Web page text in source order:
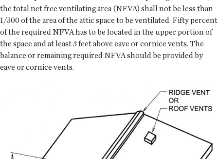
the total net free ventilating area (NFVA) shall not be less than
1/300 of the area of the attic space to be ventilated. Fifty percent
of the required NFVA has to be located in the upper portion of
the space and at least 3 feet above eave or cornice vents. The
balance or remaining required NFVA should be provided by
eave or cornice vents.